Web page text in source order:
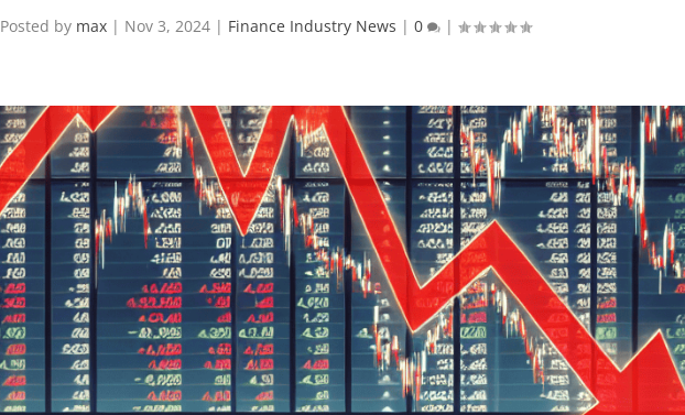
Posted by max| Nov 3, 2024| Finance Industry News | 0 |